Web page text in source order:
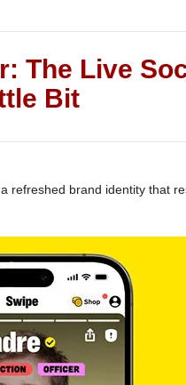
The Live
Bit
refreshed brand identity that